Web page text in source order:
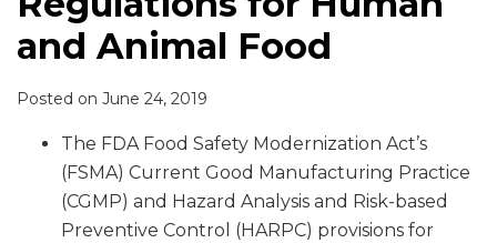
and Animal Food
Posted on June 24, 2019
The FDA Food Safety Modernization Act’s
(FSMA) Current Good Manufacturing Practice
(CGMP) and Hazard Analysis and Risk-based
Preventive Control (HARPC) provisions for